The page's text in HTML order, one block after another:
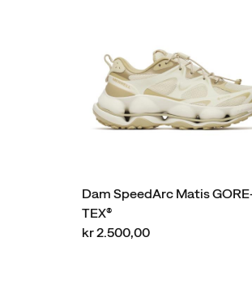
Dam SpeedArc Matis
TEX®
kr 2.500,00